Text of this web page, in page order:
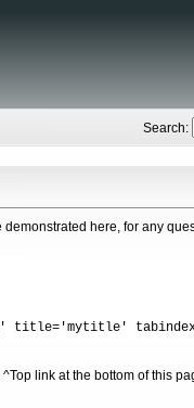
Search:
here, for any
title='mytitle'
link at the bottom of this